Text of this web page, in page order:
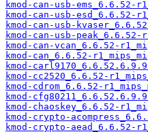
kmod-can-usb-ems_6.6.52-
kmod-can-usb-esd_6.6.52-
kmod-can-usb-
kmod-can-usb-peak_6.6.52-
kmod-can-vcan_6.6.52-
kmod-can_6.6.52-
kmod-
kmod-cc2520_6.6.52-
kmod-cdrom_6.6.52-
kmod-
kmod-chaoskey_6.6.52-
kmod-crypto-
kmod-crypto-aead_6.6.52-